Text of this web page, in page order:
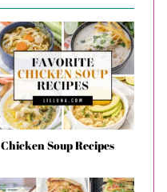
Chicken Soup Recipes